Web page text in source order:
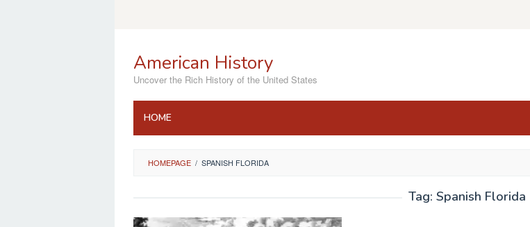
American History
Uncover the Rich History of the United States
HOME
HOMEPAGE / SPANISH FLORIDA
Tag: Spanish Florida